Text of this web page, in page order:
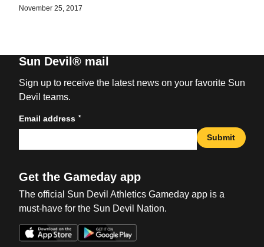
November 25, 2017
Sun Devil® mail
Sign up to receive the latest news on your favorite Sun
Devil teams.
Email address *
Submit
Get the Gameday app
The official Sun Devil Athletics Gameday app is a
must-have for the Sun Devil Nation.